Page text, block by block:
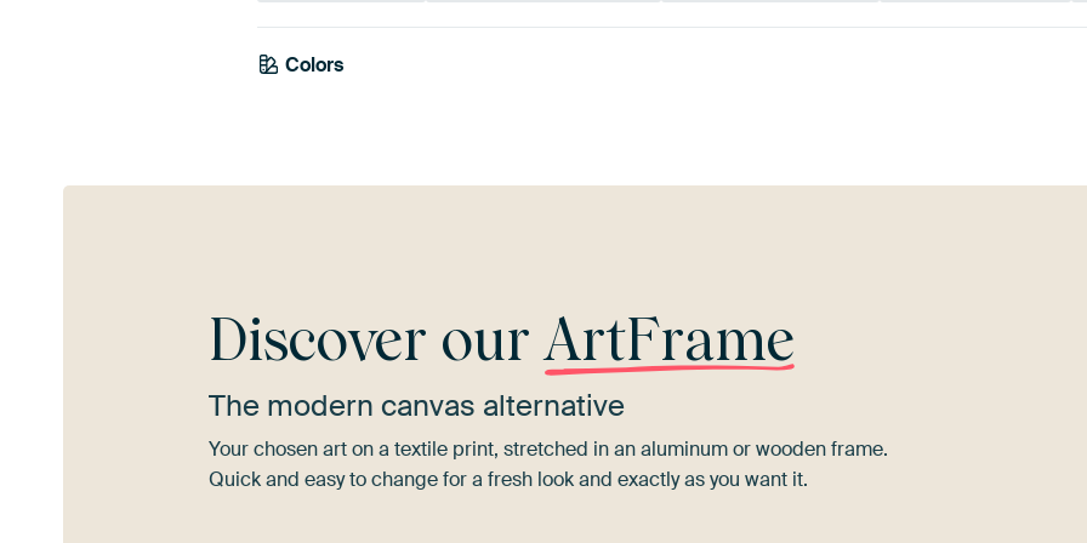
Colors
Beige
Discover ourArtFrame
The modern canvas alternative
Your chosen art on a textile print, stretched in an aluminum or wooden frame.
Quick and easy to change for a fresh look and exactly as you want it.